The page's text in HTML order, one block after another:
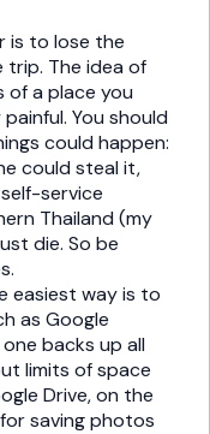
is to lose the
The idea of
a place you
You should
could happen:
could steal it,
service
Thailand (my
die. So be
easiest way is to
as Google
backs up all
limits of space
Drive, on the
saving photos